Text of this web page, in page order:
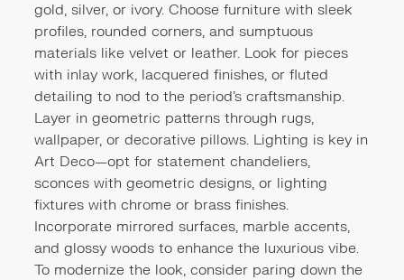
gold, silver, or ivory. Choose furniture with sleek
profiles, rounded corners, and sumptuous
materials like velvet or leather. Look for pieces
with inlay work, lacquered finishes, or fluted
detailing to nod to the period’s craftsmanship.
Layer in geometric patterns through rugs,
wallpaper, or decorative pillows. Lighting is key in
Art Deco—opt for statement chandeliers,
sconces with geometric designs, or lighting
fixtures with chrome or brass finishes.
Incorporate mirrored surfaces, marble accents,
and glossy woods to enhance the luxurious vibe.
To modernize the look, consider paring down the